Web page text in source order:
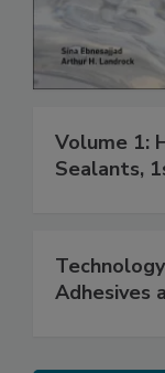
Volume 1:
Sealants,
Adhesives